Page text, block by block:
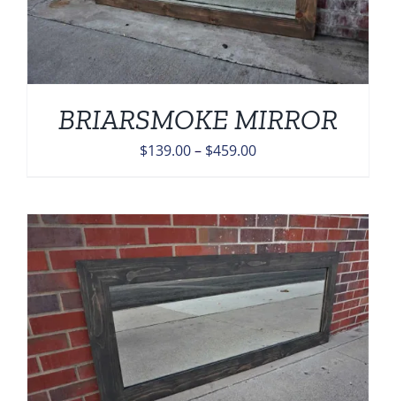
BRIARSMOKE MIRROR
$139.00– $459.00Price
through
$459.00